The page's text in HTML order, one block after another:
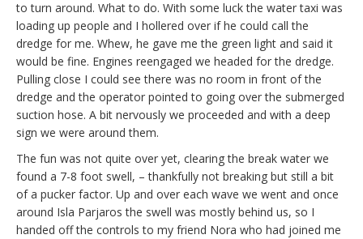
to turn around. What to do. With some luck the water taxi was
loading up people and I hollered over if he could call the
dredge for me. Whew, he gave me the green light and said it
would be fine. Engines reengaged we headed for the dredge.
Pulling close I could see there was no room in front of the
dredge and the operator pointed to going over the submerged
suction hose. A bit nervously we proceeded and with a deep
sign we were around them.
The fun was not quite over yet, clearing the break water we
found a 7-8 foot swell, – thankfully not breaking but still a bit
of a pucker factor. Up and over each wave we went and once
around Isla Parjaros the swell was mostly behind us, so I
handed off the controls to my friend Nora who had joined me